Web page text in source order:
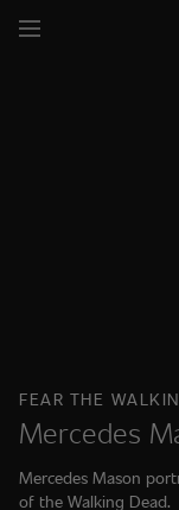
FEAR THE
Mercedes
Mercedes Mason
of the Walking Dead.